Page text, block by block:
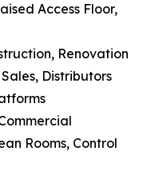
Access Floor,
Renovation
Distributors
Rooms, Control